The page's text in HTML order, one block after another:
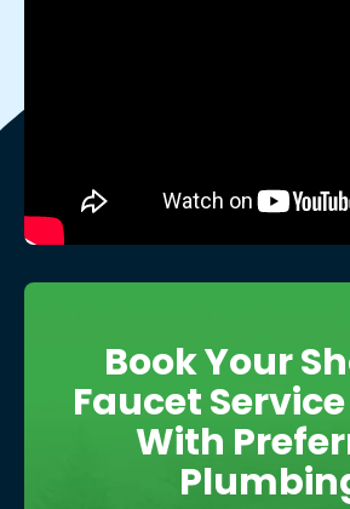
Book Your
Faucet
With